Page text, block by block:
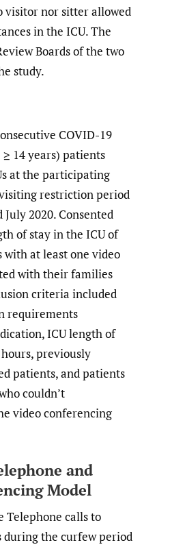
visitor nor sitter allowed
in the ICU. The
Boards of the two
study.
COVID-19
14 years) patients
at the participating
restriction period
2020. Consented
of stay in the ICU of
with at least one video
with their families
criteria included
requirements
ICU length of
previously
patients, and patients
couldn’t
video conferencing
and
Model
Telephone calls to
the curfew period